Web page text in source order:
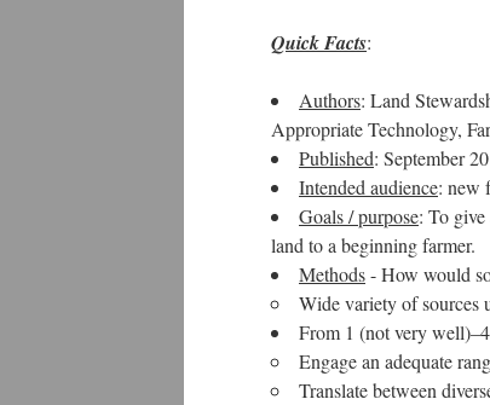
Quick Facts:
Authors: Land
Appropriate Technology,
Published: September
Intended audience: new
Goals / purpose: To
land to a beginning farmer.
Methods- How would
Wide variety of sources
From 1 (not very
Engage an adequate
Translate between